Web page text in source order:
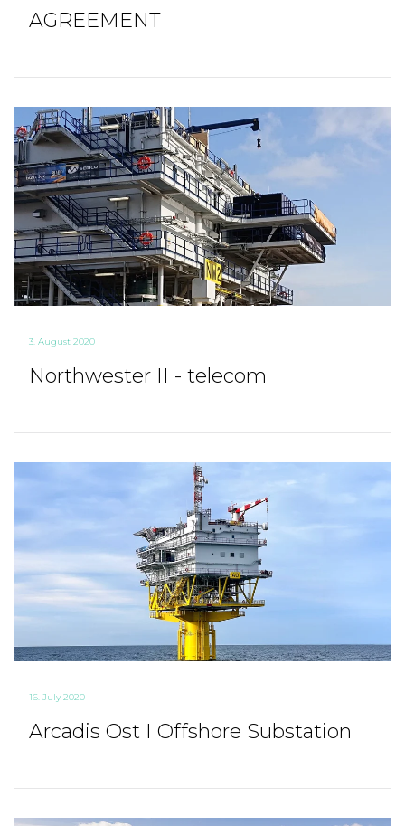
AGREEMENT
3. August 2020
Northwester II - telecom
16. July 2020
Arcadis Ost I Offshore Substation